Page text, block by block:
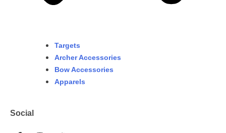
Targets
Archer Accessories
Bow Accessories
Apparels
Social